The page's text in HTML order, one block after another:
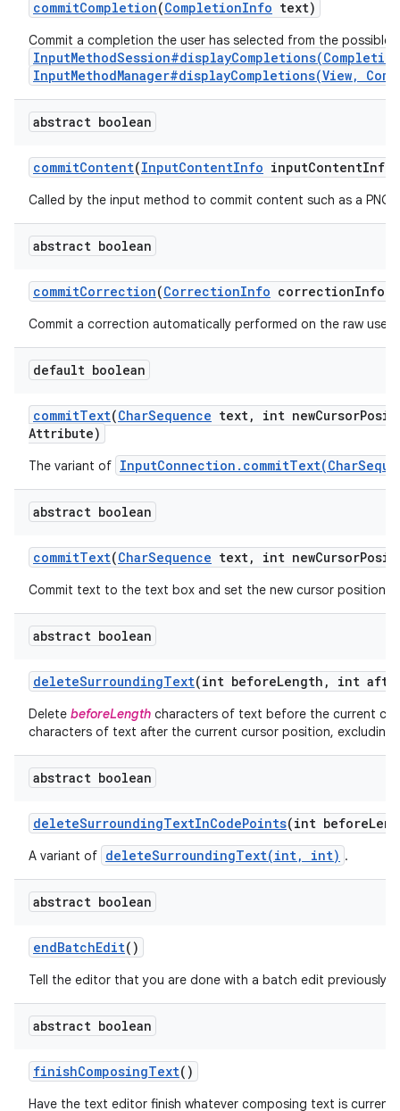
commitCompletion(CompletionInfo text)
Commit a completion the user has selected from the possible
InputMethodManager#displayCompletions(View,
abstract boolean
commitContent(InputContentInfo inputContentInfo
Called by the input method to commit content such as a PNG
abstract boolean
commitCorrection(CorrectionInfo correctionInfo)
Commit a correction automatically performed on the raw
default boolean
commitText(CharSequence text, int newCursor
Attribute)
The variant of
abstract boolean
commitText(CharSequence text, int newCursor
Commit text to the text box and set the new cursor position.
abstract boolean
deleteSurroundingText(int beforeLength , int
Delete beforeLength characters of text before the current
characters of text after the current cursor position, excluding
abstract boolean
deleteSurroundingTextInCodePoints(int before
A variant of deleteSurroundingText(int, int) .
abstract boolean
endBatchEdit()
Tell the editor that you are done with a batch edit previously
abstract boolean
finishComposingText()
Have the text editor finish whatever composing text is